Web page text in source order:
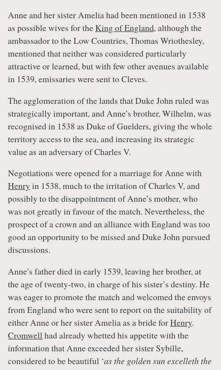
Anne and her sister Amelia had been mentioned in 1538
as possible wives for theKing of England, although the
ambassador to the Low Countries, Thomas Wriothesley,
mentioned that neither was considered particularly
attractive or learned, but with few other avenues available
in 1539, emissaries were sent to Cleves.
The agglomeration of the lands that Duke John ruled was
strategically important, and Anne’s brother, Wilhelm, was
recognised in 1538 as Duke of Guelders, giving the whole
territory access to the sea, and increasing its strategic
value as an adversary of Charles V.
Negotiations were opened for a marriage for Anne with
Henry in 1538, much to the irritation of Charles V, and
possibly to the disappointment of Anne’s mother, who
was not greatly in favour of the match. Nevertheless, the
prospect of a crown and an alliance with England was too
good an opportunity to be missed and Duke John pursued
discussions.
Anne’s father died in early 1539, leaving her brother, at
the age of twenty-two, in charge of his sister’s destiny. He
was eager to promote the match and welcomed the envoys
from England who were sent to report on the suitability of
either Anne or her sister Amelia as a bride forHenry.
Cromwell had already whetted his appetite with the
information that Anne exceeded her sister Sybille,
considered to be beautiful ‘as the golden sun excelleth the